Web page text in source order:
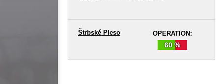
OPERATION:
60 %
Štrbské Pleso